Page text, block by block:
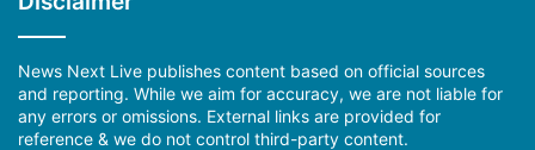
News Next Live publishes content based on official sources
and reporting. While we aim for accuracy, we are not liable for
any errors or omissions. External links are provided for
reference & we do not control third-party content.